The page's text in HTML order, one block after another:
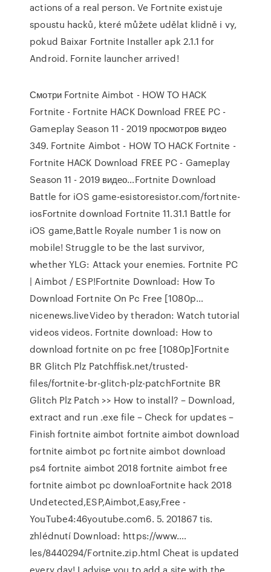
actions of a real person. Ve Fortnite existuje
spoustu hacků, které můžete udělat klidně i vy,
pokud Baixar Fortnite Installer apk 2.1.1 for
Android. Fornite launcher arrived!
Смотри Fortnite Aimbot - HOW TO HACK
Fortnite - Fortnite HACK Download FREE PC -
Gameplay Season 11 - 2019 просмотров видео
349. Fortnite Aimbot - HOW TO HACK Fortnite -
Fortnite HACK Download FREE PC - Gameplay
Season 11 - 2019 видео…Fortnite Download
Battle for iOS game-esistoresistor.com/fortnite-
iosFortnite download Fortnite 11.31.1 Battle for
iOS game,Battle Royale number 1 is now on
mobile! Struggle to be the last survivor,
whether YLG: Attack your enemies. Fortnite PC
| Aimbot / ESP!Fortnite Download: How To
Download Fortnite On Pc Free [1080p…
nicenews.liveVideo by theradon: Watch tutorial
videos videos. Fortnite download: How to
download fortnite on pc free [1080p]Fortnite
BR Glitch Plz Patchffisk.net/trusted-
files/fortnite-br-glitch-plz-patchFortnite BR
Glitch Plz Patch >> How to install? – Download,
extract and run .exe file – Check for updates –
Finish fortnite aimbot fortnite aimbot download
fortnite aimbot pc fortnite aimbot download
ps4 fortnite aimbot 2018 fortnite aimbot free
fortnite aimbot pc downloaFortnite hack 2018
Undetected,ESP,Aimbot,Easy,Free -
YouTube4:46youtube.com6. 5. 201867 tis.
zhlédnutí️ Download: https://www.…
les/8440294/Fortnite.zip.html ️Cheat is updated
every day! I advise you to add a site with the